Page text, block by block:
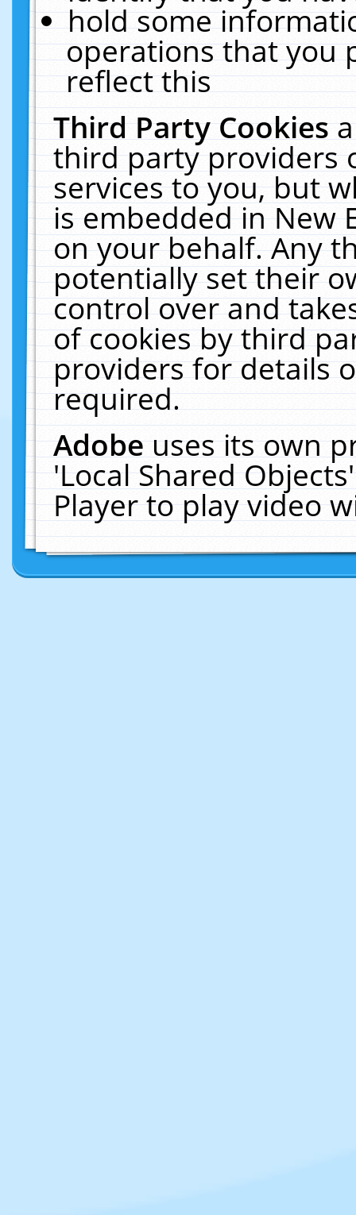
hold some
operations that you
reflect this
Third Party Cookies
third party providers
services to you, but
is embedded in New
on your behalf. Any
potentially set their
control over and
of cookies by third
providers for details
required.
Adobeuses its own
'Local Shared
Player to play video